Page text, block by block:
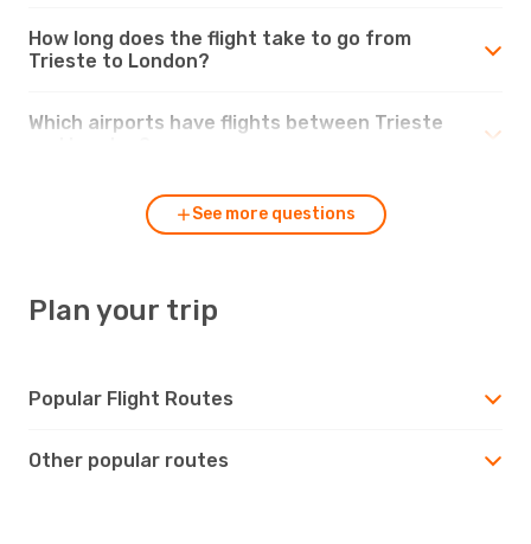
How long does the flight take to go from
Trieste to London?
Which airports have flights between Trieste
See more questions
Plan your trip
Popular Flight Routes
Other popular routes